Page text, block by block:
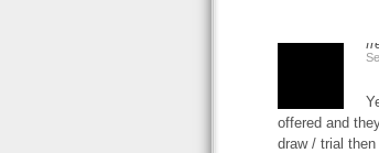
offered and
draw / trial